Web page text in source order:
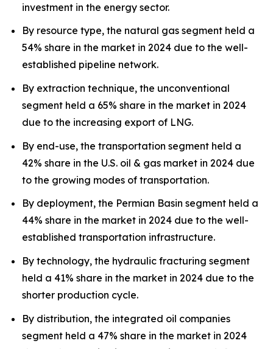
investment in the energy sector.
By resource type, the natural gas segment held a
54% share in the market in 2024 due to the well-
established pipeline network.
By extraction technique, the unconventional
segment held a 65% share in the market in 2024
due to the increasing export of LNG.
By end-use, the transportation segment held a
42% share in the U.S. oil & gas market in 2024 due
to the growing modes of transportation.
By deployment, the Permian Basin segment held a
44% share in the market in 2024 due to the well-
established transportation infrastructure.
By technology, the hydraulic fracturing segment
held a 41% share in the market in 2024 due to the
shorter production cycle.
By distribution, the integrated oil companies
segment held a 47% share in the market in 2024